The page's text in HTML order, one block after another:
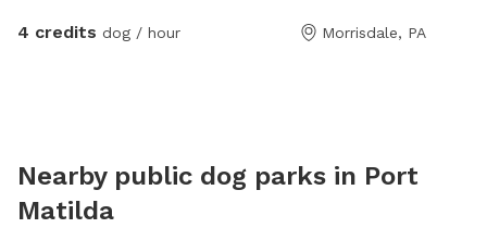
radio
4 credits dog / hour Morrisdale, PA
Nearby public dog parks in Port
Matilda